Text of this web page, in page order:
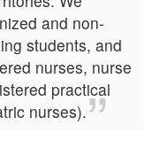
and non-
students, and
nurses, nurse
practical
nurses).